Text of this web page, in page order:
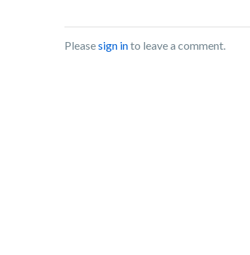
Pleasesign into leave a comment.